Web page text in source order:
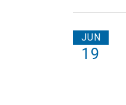
JUN
19